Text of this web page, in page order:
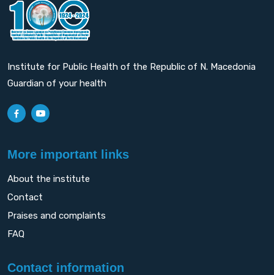
Institute for Public Health of the Republic of N. Macedonia
Guardian of your health
More important links
About the institute
Contact
Praises and complaints
FAQ
Contact information